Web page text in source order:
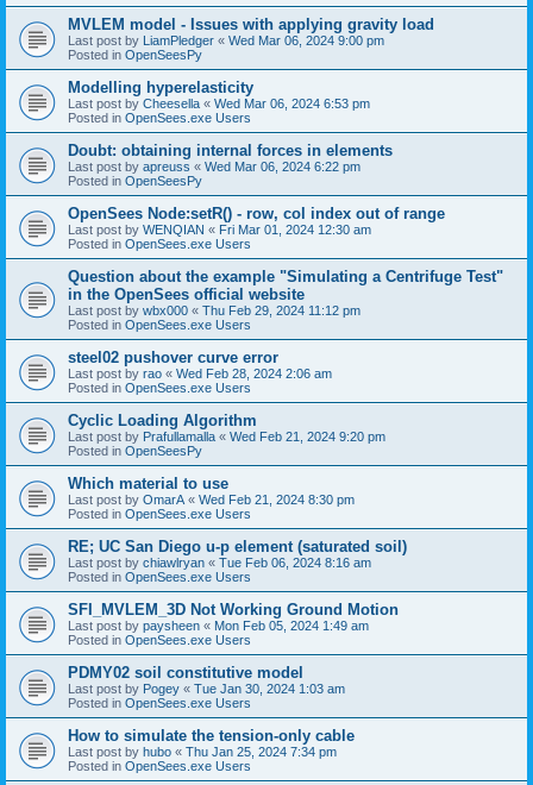
MVLEM model - Issues with applying gravity load
Last post by LiamPledger « Wed Mar 06, 2024 9:00 pm
Posted in OpenSeesPy
Modelling hyperelasticity
Last post by Cheesella « Wed Mar 06, 2024 6:53 pm
Posted in OpenSees.exe Users
Doubt: obtaining internal forces in elements
Last post by apreuss « Wed Mar 06, 2024 6:22 pm
Posted in OpenSeesPy
OpenSees Node:setR() - row, col index out of range
Last post by WENQIAN « Fri Mar 01, 2024 12:30 am
Posted in OpenSees.exe Users
Question about the example "Simulating a Centrifuge Test"
in the OpenSees official website
Last post by wbx000 « Thu Feb 29, 2024 11:12 pm
Posted in OpenSees.exe Users
steel02 pushover curve error
Last post by rao « Wed Feb 28, 2024 2:06 am
Posted in OpenSees.exe Users
Cyclic Loading Algorithm
Last post by Prafullamalla « Wed Feb 21, 2024 9:20 pm
Posted in OpenSeesPy
Which material to use
Last post by OmarA « Wed Feb 21, 2024 8:30 pm
Posted in OpenSees.exe Users
RE; UC San Diego u-p element (saturated soil)
Last post by chiawlryan « Tue Feb 06, 2024 8:16 am
Posted in OpenSees.exe Users
SFI_MVLEM_3D Not Working Ground Motion
Last post by paysheen « Mon Feb 05, 2024 1:49 am
Posted in OpenSees.exe Users
PDMY02 soil constitutive model
Last post by Pogey « Tue Jan 30, 2024 1:03 am
Posted in OpenSees.exe Users
How to simulate the tension-only cable
Last post by hubo « Thu Jan 25, 2024 7:34 pm
Posted in OpenSees.exe Users